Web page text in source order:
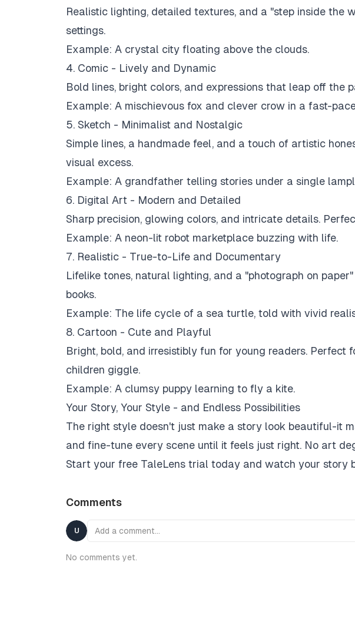
Realistic lighting, detailed textures, and a "step inside
settings.
Example: A crystal city floating above the clouds.
4. Comic - Lively and Dynamic
Bold lines, bright colors, and expressions that leap off the
Example: A mischievous fox and clever crow in a fast-
5. Sketch - Minimalist and Nostalgic
Simple lines, a handmade feel, and a touch of artistic
visual excess.
Example: A grandfather telling stories under a single
6. Digital Art - Modern and Detailed
Sharp precision, glowing colors, and intricate details.
Example: A neon-lit robot marketplace buzzing with life.
7. Realistic - True-to-Life and Documentary
Lifelike tones, natural lighting, and a "photograph on
books.
Example: The life cycle of a sea turtle, told with vivid
8. Cartoon - Cute and Playful
Bright, bold, and irresistibly fun for young readers.
children giggle.
Example: A clumsy puppy learning to fly a kite.
Your Story, Your Style - and Endless Possibilities
The right style doesn't just make a story look beautiful-it
and fine-tune every scene until it feels just right. No art
Start your free TaleLens trial today and watch your story
Comments
U Add a comment…
No comments yet.